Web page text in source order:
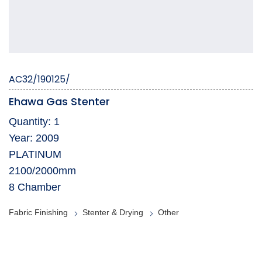
AC32/190125/
Ehawa Gas Stenter
Quantity: 1
Year: 2009
PLATINUM
2100/2000mm
8 Chamber
Fabric Finishing Stenter & Drying Other